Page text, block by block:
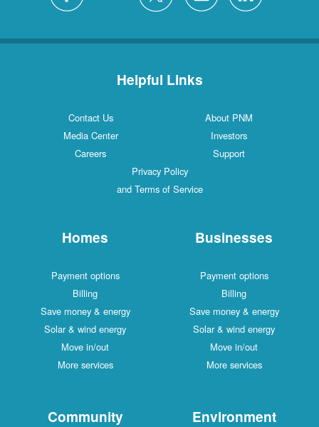
Helpful Links
Contact Us
About PNM
Media Center
Investors
Careers
Support
Privacy Policy
and Terms of Service
Homes
Payment options
Billing
Save money & energy
Solar & wind energy
Move in/out
More services
Businesses
Payment options
Billing
Save money & energy
Solar & wind energy
Move in/out
More services
Community Environment